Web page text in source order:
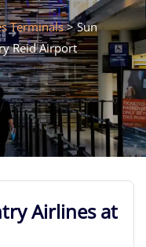
Terminals>Sun
Reid Airport
Airlines at